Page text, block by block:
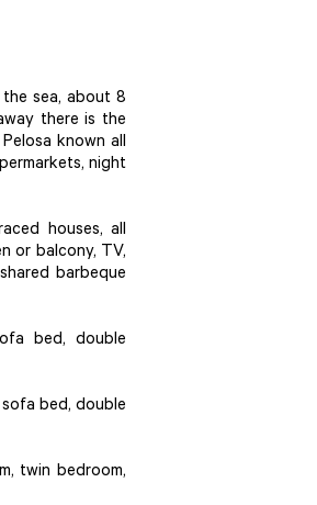
sea, about 8
there is the
known all
night
houses, all
or balcony, TV,
barbeque
bed, double
bed, double
twin bedroom,